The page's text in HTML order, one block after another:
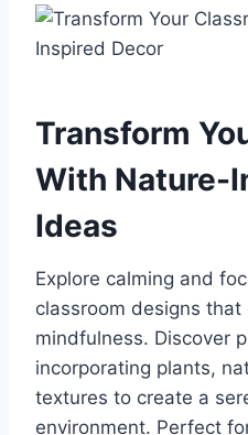
Transform
With Nature-
Ideas
Explore calming and
classroom designs that
mindfulness. Discover
incorporating plants,
textures to create a
environment. Perfect